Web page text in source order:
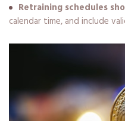
Retraining schedules
calendar time, and include